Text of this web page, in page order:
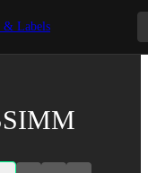
& Labels